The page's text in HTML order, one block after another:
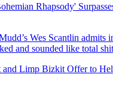
Rhapsody'
Wes Scantlin admits
and sounded like total
and Limp Bizkit Offer to